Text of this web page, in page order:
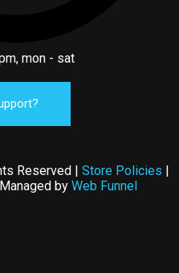
mon - sat
Reserved | Store Policies |
by Web Funnel